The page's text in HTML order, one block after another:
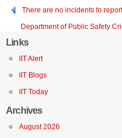
There are no incidents to
Department of Public Safety
Links
IIT Alert
IIT Blogs
IIT Today
Archives
August 2026